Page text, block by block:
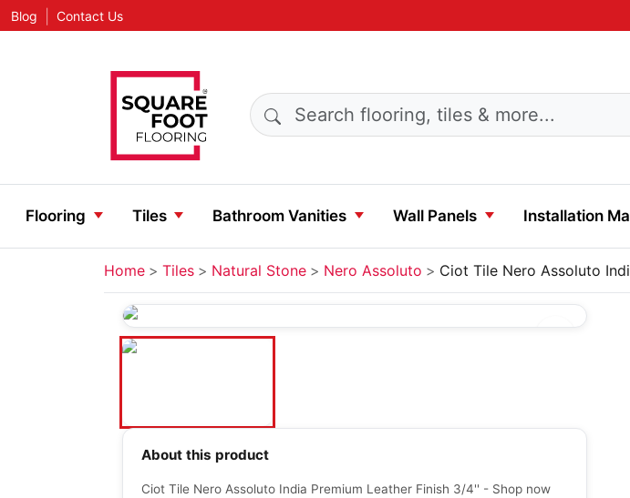
Blog Contact Us
Search products
Flooring Tiles Bathroom Vanities Wall Panels Installation
Home Tiles Natural Stone Nero Assoluto Ciot Tile Nero Assoluto
About this product
Ciot Tile Nero Assoluto India Premium Leather Finish 3/4'' - Shop now